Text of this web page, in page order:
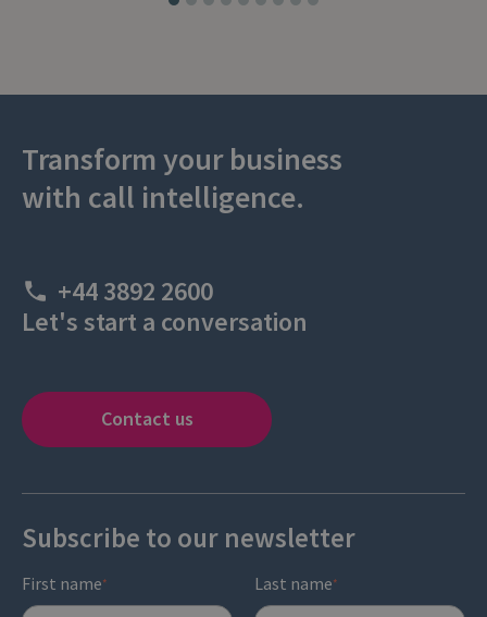
Transform your business
with call intelligence.
+44 3892 2600
Let's start a conversation
Contact us
Subscribe to our newsletter
First name* Last name*